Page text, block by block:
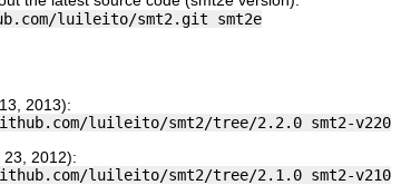
luileito/smt2.git smt2e
13, 2013):
luileito/smt2/tree/2.2.0 smt2-v220
23, 2012):
luileito/smt2/tree/2.1.0 smt2-v210